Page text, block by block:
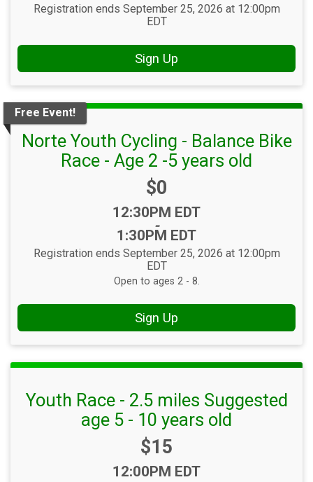
Registration ends September 25, 2026 at 12:00pm
EDT
Sign Up
Free Event!
Norte Youth Cycling - Balance Bike
Race - Age 2 -5 years old
Price:
$0
Time:
12:30PM EDT
-
1:30PM EDT
Registration ends September 25, 2026 at 12:00pm
EDT
Open to ages 2 - 8.
Sign Up
Youth Race - 2.5 miles Suggested
age 5 - 10 years old
Price:
$15
Time:
12:00PM EDT